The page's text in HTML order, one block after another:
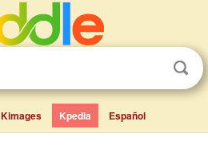
Kimages Kpedia Español